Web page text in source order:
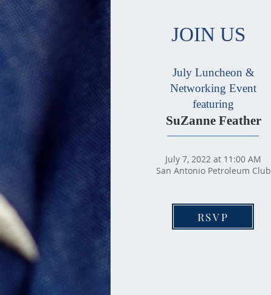
JOIN US
July Luncheon &
Networking Event
featuring
SuZanne Feather
July 7, 2022 at 11:00 AM
San Antonio Petroleum Club
RSVP